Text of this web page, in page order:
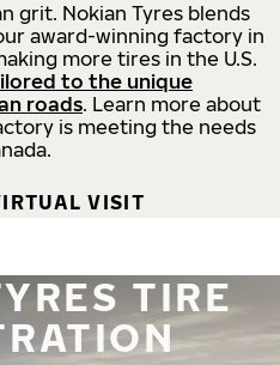
grit. Nokian Tyres blends
award-winning factory in
more tires in the U.S.
to the unique
roads. Learn more about
is meeting the needs
VISIT
TIRE